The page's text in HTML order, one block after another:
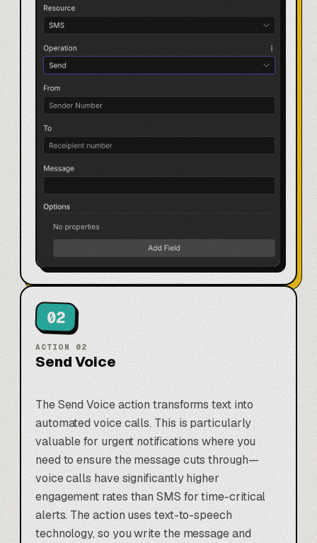
02
ACTION 02
Send Voice
The Send Voice action transforms text into
automated voice calls. This is particularly
valuable for urgent notifications where you
need to ensure the message cuts through—
voice calls have significantly higher
engagement rates than SMS for time-critical
alerts. The action uses text-to-speech
technology, so you write the message and